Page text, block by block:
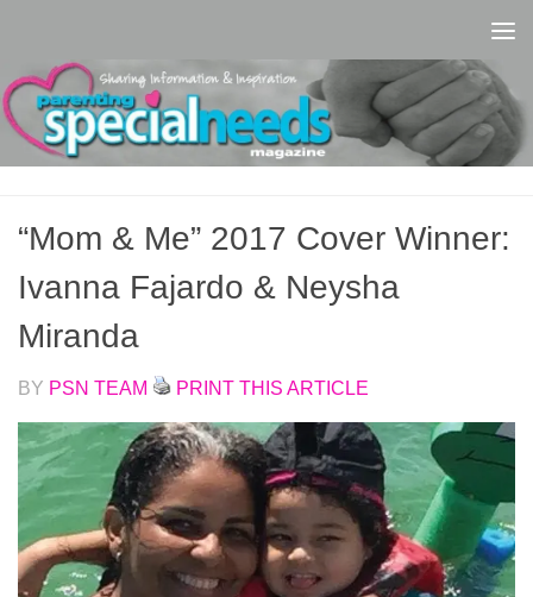
“Mom & Me” 2017 Cover Winner:
Ivanna Fajardo & Neysha
Miranda
BY PSN TEAM PRINT THIS ARTICLE